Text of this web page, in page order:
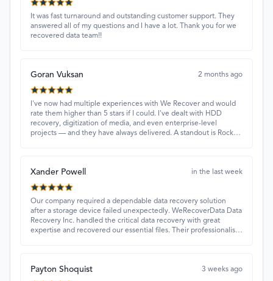
It was fast turnaround and outstanding customer support. They
answered all of my questions and I have a lot. Thank you for we
recovered data team!!
Goran Vuksan 2 months ago
I've now had multiple experiences with We Recover and would
rate them higher than 5 stars if I could. I've dealt with HDD
recovery, digitization of media, and even enterprise-level
projects — and they have always delivered. A standout is Rocky
Xander Powell in the last week
Our company required a dependable data recovery solution
after a storage device failed unexpectedly. WeRecoverData Data
Recovery Inc. handled the critical data recovery with great
expertise and recovered our essential files. Their professionalism
Payton Shoquist 3 weeks ago